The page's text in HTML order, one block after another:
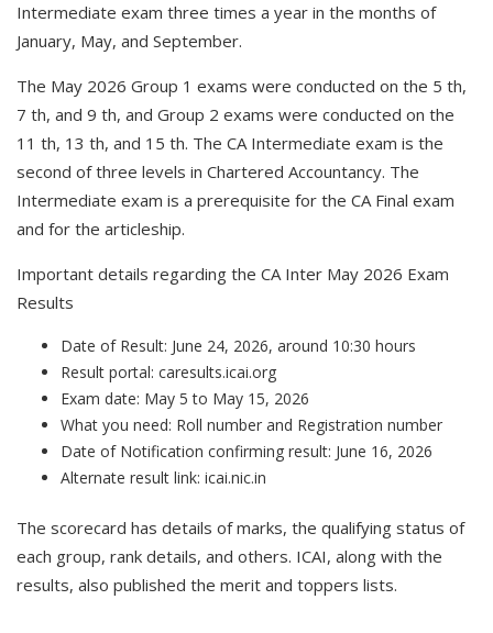
Intermediate exam three times a year in the months of
January, May, and September.
The May 2026 Group 1 exams were conducted on the 5 th,
7 th, and 9 th, and Group 2 exams were conducted on the
11 th, 13 th, and 15 th. The CA Intermediate exam is the
second of three levels in Chartered Accountancy. The
Intermediate exam is a prerequisite for the CA Final exam
and for the articleship.
Important details regarding the CA Inter May 2026 Exam
Results
Date of Result: June 24, 2026, around 10:30 hours
Result portal: caresults.icai.org
Exam date: May 5 to May 15, 2026
What you need: Roll number and Registration number
Date of Notification confirming result: June 16, 2026
Alternate result link: icai.nic.in
The scorecard has details of marks, the qualifying status of
each group, rank details, and others. ICAI, along with the
results, also published the merit and toppers lists.